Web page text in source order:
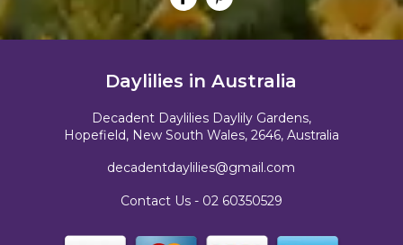
Daylilies in Australia
Decadent Daylilies Daylily Gardens,
Hopefield, New South Wales, 2646, Australia
decadentdaylilies@gmail.com
Contact Us - 02 60350529